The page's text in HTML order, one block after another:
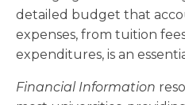
detailed budget that
expenses, from tuition
expenditures, is an
Financial Information